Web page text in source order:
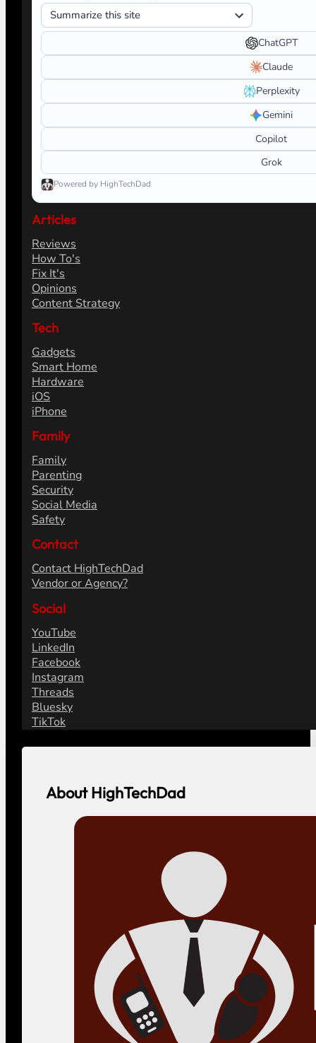
ChatGPT
Claude
Perplexity
Gemini
Copilot
Grok
Powered by HighTechDad
Articles
Reviews
How To's
Fix It's
Opinions
Content Strategy
Tech
Gadgets
Smart Home
Hardware
iOS
iPhone
Family
Family
Parenting
Security
Social Media
Safety
Contact
Contact HighTechDad
Vendor or Agency?
Social
YouTube
LinkedIn
Facebook
Instagram
Threads
Bluesky
TikTok
About HighTechDad